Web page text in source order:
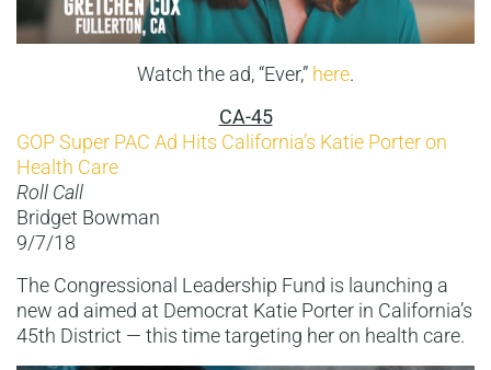
Watch the ad, “Ever,” here.
CA-45
GOP Super PAC Ad Hits California’s Katie Porter on
Health Care
Roll Call
Bridget Bowman
9/7/18
The Congressional Leadership Fund is launching a
new ad aimed at Democrat Katie Porter in California’s
45th District — this time targeting her on health care.